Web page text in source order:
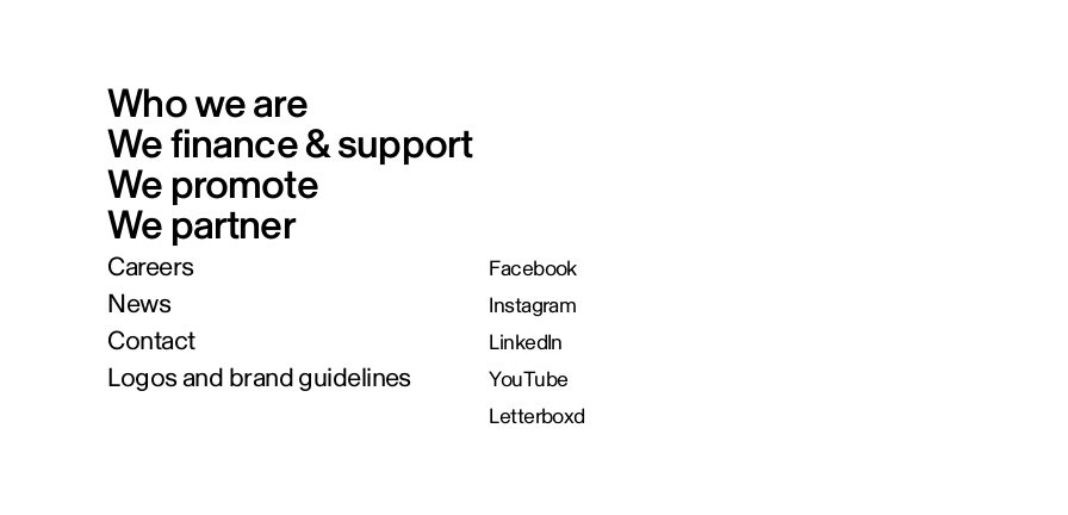
Who we are
We finance & support
We promote
We partner
Careers
News
Contact
Logos and brand guidelines
Facebook
Instagram
LinkedIn
YouTube
Letterboxd